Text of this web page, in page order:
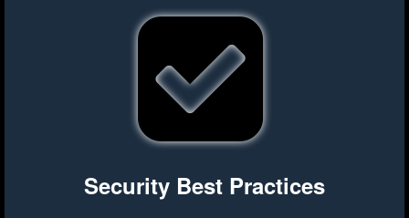
Security Best Practices